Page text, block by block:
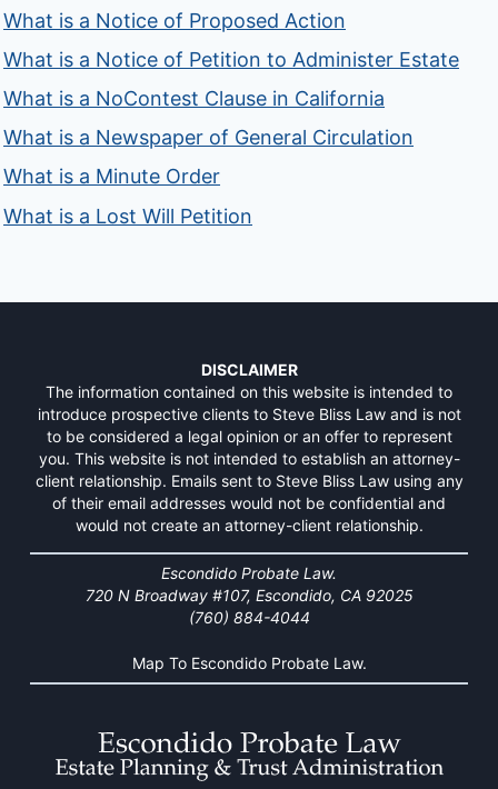
What is a Notice of Proposed Action
What is a Notice of Petition to Administer Estate
What is a NoContest Clause in California
What is a Newspaper of General Circulation
What is a Minute Order
What is a Lost Will Petition
DISCLAIMER
The information contained on this website is intended to
introduce prospective clients to Steve Bliss Law and is not
to be considered a legal opinion or an offer to represent
you. This website is not intended to establish an attorney-
client relationship. Emails sent to Steve Bliss Law using any
of their email addresses would not be confidential and
would not create an attorney-client relationship.
Escondido Probate Law.
720 N Broadway #107, Escondido, CA 92025
(760) 884-4044
Map To Escondido Probate Law.